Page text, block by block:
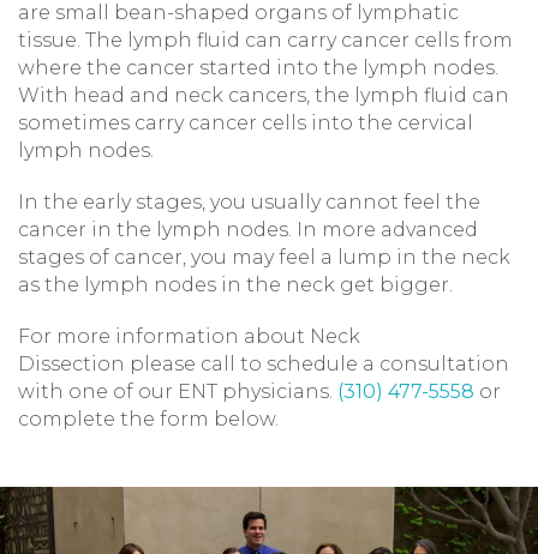
are small bean-shaped organs of lymphatic
tissue. The lymph fluid can carry cancer cells from
where the cancer started into the lymph nodes.
With head and neck cancers, the lymph fluid can
sometimes carry cancer cells into the cervical
lymph nodes.
In the early stages, you usually cannot feel the
cancer in the lymph nodes. In more advanced
stages of cancer, you may feel a lump in the neck
as the lymph nodes in the neck get bigger.
For more information about Neck
Dissection please call to schedule a consultation
with one of our ENT physicians. (310) 477-5558 or
complete the form below.